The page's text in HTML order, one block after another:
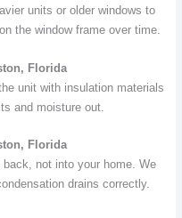
units or older windows to
the window frame over time.
Florida
unit with insulation materials
and moisture out.
Florida
not into your home. We
drains correctly.